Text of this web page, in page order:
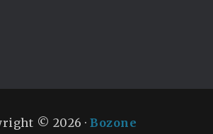
© 2026 ·Bozone